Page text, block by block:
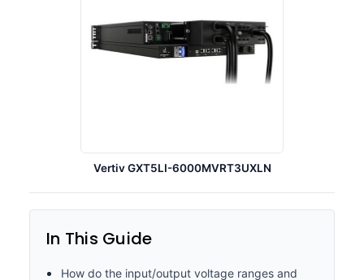
Vertiv GXT5LI-6000MVRT3UXLN
In This Guide
How do the input/output voltage ranges and